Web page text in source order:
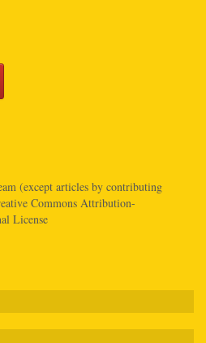
(except articles by contributing
Commons Attribution-
License